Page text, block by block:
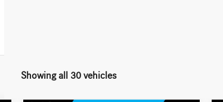
Showing all 30 vehicles